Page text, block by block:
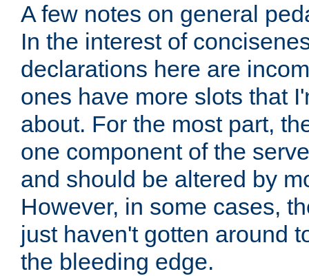
A few notes on general
In the interest of
declarations here are
ones have more slots that
about. For the most part,
one component of the
and should be altered by
However, in some cases,
just haven't gotten around
the bleeding edge.